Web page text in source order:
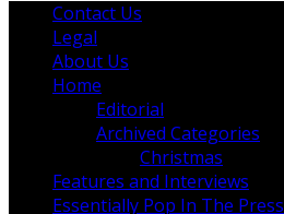
Contact Us
Legal
About Us
Home
Editorial
Archived Categories
Christmas
Features and Interviews
Essentially Pop In The Press